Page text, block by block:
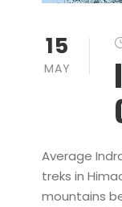
15
MAY
Average
treks in
mountains